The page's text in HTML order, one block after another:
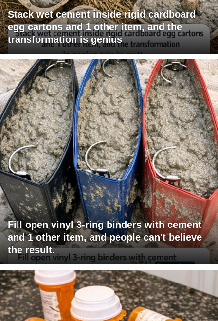
Stack wet cement inside rigid cardboard
egg cartons and 1 other item, and the
transformation is genius
Fill open vinyl 3-ring binders with cement
and 1 other item, and people can't believe
the result.